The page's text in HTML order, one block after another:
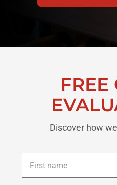
FREE
Discover how
First
name *